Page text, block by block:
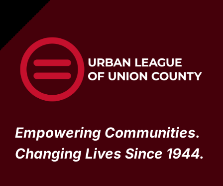
Empowering Communities.
Changing Lives Since 1944.